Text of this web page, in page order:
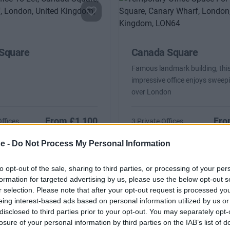
- Do Not Process My Personal Information
opt-out of the sale, sharing to third parties, or processing of your
for targeted advertising by us, please use the below opt-out
selection. Please note that after your opt-out request is processed
interest-based ads based on personal information utilized by us
to third parties prior to your opt-out. You may separately
of your personal information by third parties on the IAB’s list of
From £1,100
Canada Square
Famous landmark building,
impressive office enjoys
over London
3 Private Offices
Canada Square